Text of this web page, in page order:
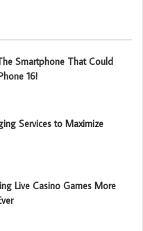
Smartphone That Could
16!
Services to Maximize
Live Casino Games More